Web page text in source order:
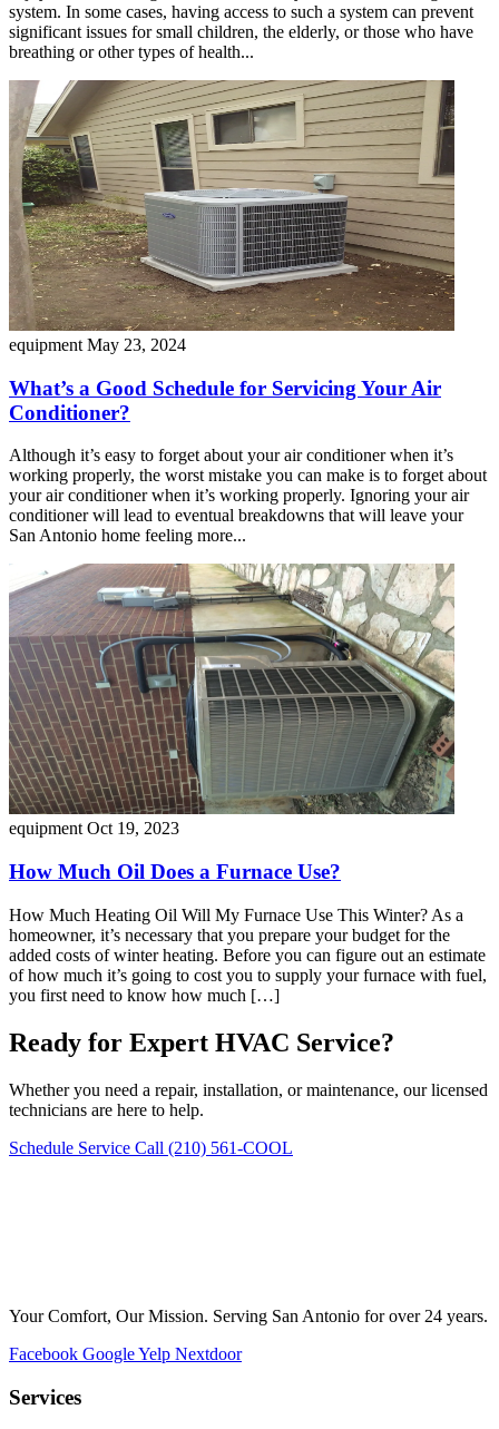
system. In some cases, having access to such a system can prevent
significant issues for small children, the elderly, or those who have
breathing or other types of health...
equipment May 23, 2024
What’s a Good Schedule for Servicing Your Air
Conditioner?
Although it’s easy to forget about your air conditioner when it’s
working properly, the worst mistake you can make is to forget about
your air conditioner when it’s working properly. Ignoring your air
conditioner will lead to eventual breakdowns that will leave your
San Antonio home feeling more...
equipment Oct 19, 2023
How Much Oil Does a Furnace Use?
How Much Heating Oil Will My Furnace Use This Winter? As a
homeowner, it’s necessary that you prepare your budget for the
added costs of winter heating. Before you can figure out an estimate
of how much it’s going to cost you to supply your furnace with fuel,
you first need to know how much […]
Ready for Expert HVAC Service?
Whether you need a repair, installation, or maintenance, our licensed
technicians are here to help.
Schedule Service Call (210) 561-COOL
Your Comfort, Our Mission. Serving San Antonio for over 24 years.
Facebook GoogleYelp Nextdoor
Services